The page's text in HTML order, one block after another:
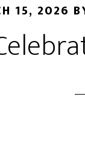
15, 2026